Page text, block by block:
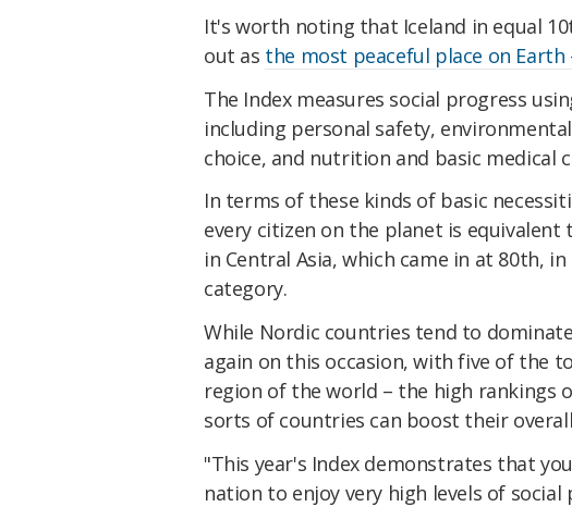
It's worth noting that Iceland in equal
out as the most peaceful place on
The Index measures social progress
including personal safety,
choice, and nutrition and basic medical
In terms of these kinds of basic
every citizen on the planet is
in Central Asia, which came in at 80th,
category.
While Nordic countries tend to dominate
again on this occasion, with five of the
region of the world – the high rankings
sorts of countries can boost their
"This year's Index demonstrates that
nation to enjoy very high levels of social